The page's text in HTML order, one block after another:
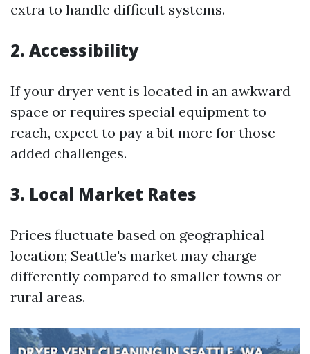
extra to handle difficult systems.
2. Accessibility
If your dryer vent is located in an awkward
space or requires special equipment to
reach, expect to pay a bit more for those
added challenges.
3. Local Market Rates
Prices fluctuate based on geographical
location; Seattle's market may charge
differently compared to smaller towns or
rural areas.